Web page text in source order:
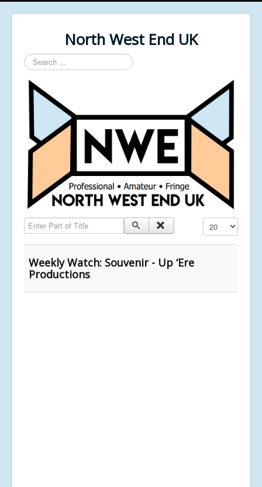
North West End UK
Search
...
Enter Part of Title Display #
Weekly Watch: Souvenir - Up ‘Ere
Productions